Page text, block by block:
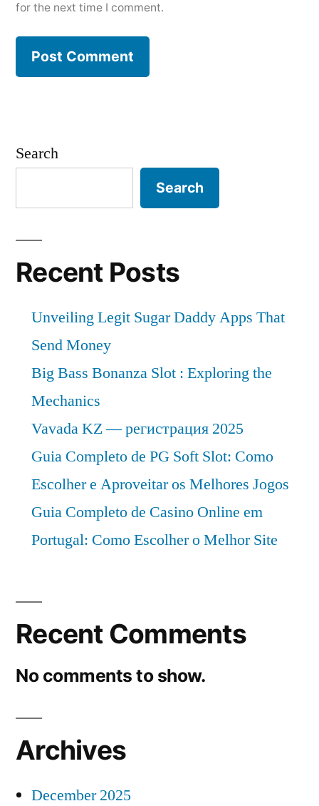
for the next time I comment.
Search
Search
Recent Posts
Unveiling Legit Sugar Daddy Apps That
Send Money
Big Bass Bonanza Slot : Exploring the
Mechanics
Vavada KZ — регистрация 2025
Guia Completo de PG Soft Slot: Como
Escolher e Aproveitar os Melhores Jogos
Guia Completo de Casino Online em
Portugal: Como Escolher o Melhor Site
Recent Comments
No comments to show.
Archives
December 2025